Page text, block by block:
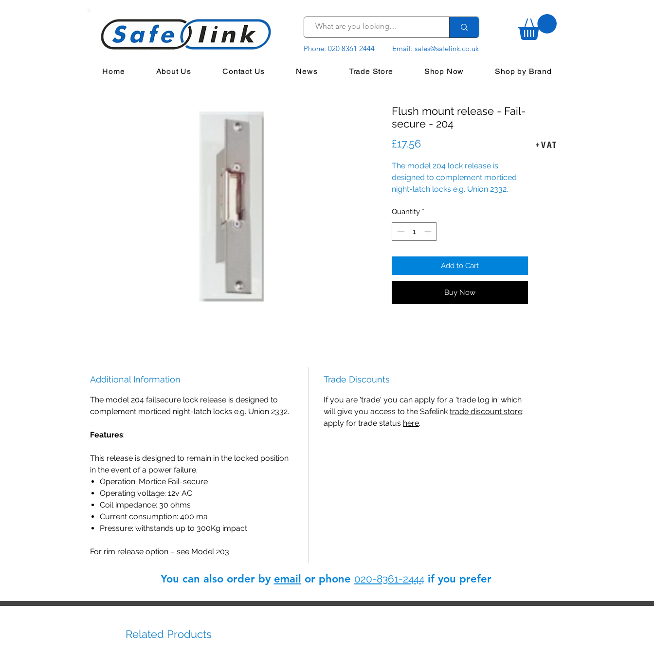
Phone: 020 8361 2444 Email: sales@safelink.co.uk
Home About Us Contact Us News Trade Store Shop Now Shop by Brand
Flush mount release - Fail-
secure - 204
£17.56Price
The model 204 lock release is
designed to complement morticed
night-latch locks e.g. Union 2332.
Quantity *
Add to Cart
Buy Now
Additional Information
The model 204 failsecure lock release is designed to
complement morticed night-latch locks e.g. Union 2332.
Features:
This release is designed to remain in the locked position
in the event of a power failure.
Operation: Mortice Fail-secure
Operating voltage: 12v AC
Coil impedance: 30 ohms
Current consumption: 400 ma
Pressure: withstands up to 300Kg impact
For rim release option – see Model 203
Trade Discounts
If you are 'trade' you can apply for a 'trade log in' which
will give you access to the Safelink trade discount store:
apply for trade status here.
+VAT
You can also order by email or phone 020-8361-2444if you prefer
Related Products